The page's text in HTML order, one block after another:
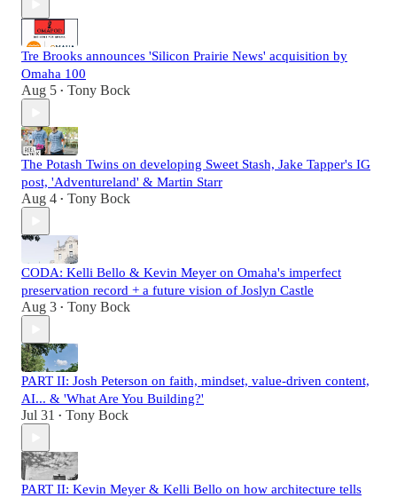
Tre Brooks announces 'Silicon Prairie News' acquisition by
Omaha 100
Aug 5 • Tony Bock
The Potash Twins on developing Sweet Stash, Jake Tapper's IG
post, 'Adventureland' & Martin Starr
Aug 4 • Tony Bock
CODA: Kelli Bello & Kevin Meyer on Omaha's imperfect
preservation record + a future vision of Joslyn Castle
Aug 3 • Tony Bock
PART II: Josh Peterson on faith, mindset, value-driven content,
AI... & 'What Are You Building?'
Jul 31 • Tony Bock
PART II: Kevin Meyer & Kelli Bello on how architecture tells